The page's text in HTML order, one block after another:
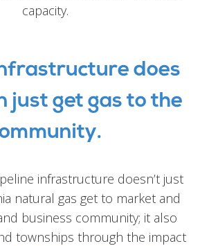
capacity.
does
just get gas to the
infrastructure doesn’t just
natural gas get to market and
business community; it also
townships through the impact